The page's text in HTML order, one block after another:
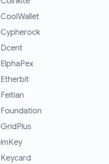
CoolWallet
Cypherock
Dcent
ElphaPex
Etherbit
Feitian
Foundation
GridPlus
imKey
Keycard